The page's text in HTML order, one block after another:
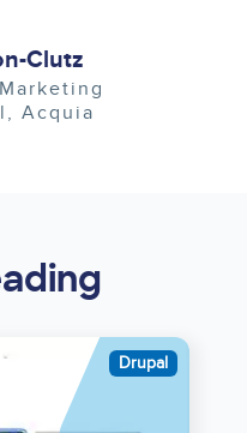
Clutz
Acquia
Drupal